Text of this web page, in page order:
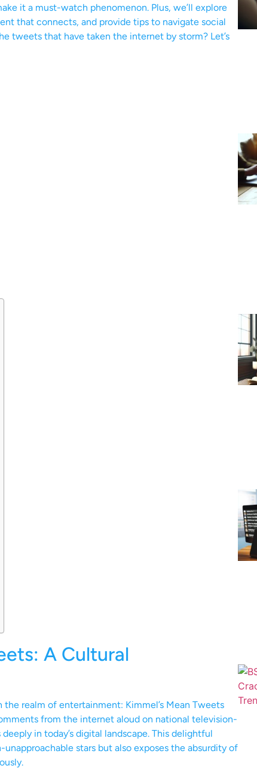
it a must-watch phenomenon. Plus, we’ll explore
that connects, and provide tips to navigate social
tweets that have taken the internet by storm? Let’s
A Cultural
realm of entertainment: Kimmel’s Mean Tweets
from the internet aloud on national television-
in today’s digital landscape. This delightful
stars but also exposes the absurdity of